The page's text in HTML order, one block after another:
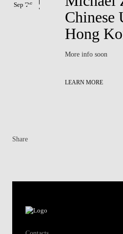
Sep '26
Chinese
Hong
More info soon
LEARN MORE
Share